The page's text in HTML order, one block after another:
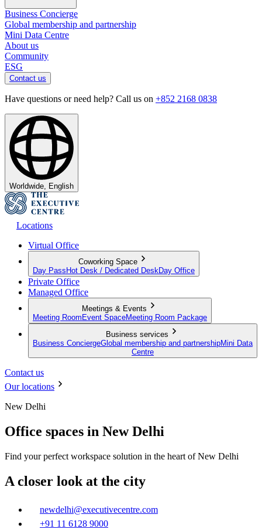
Business Concierge
Global membership and partnership
Mini Data Centre
About us
Community
ESG
Contact us
Have questions or need help? Call us on +852 2168 0838
Worldwide, English
Locations
Virtual Office
Coworking Space
Day Pass Hot Desk / Dedicated Desk Day Office
Private Office
Managed Office
Meetings & Events
Meeting Room Event SpaceMeeting Room Package
Business services
Business ConciergeGlobal membership and partnershipMini Data
Centre
Contact us
Our locations
New Delhi
Office spaces in New Delhi
Find your perfect workspace solution in the heart of New Delhi
A closer look at the city
newdelhi@executivecentre.com
+91 11 6128 9000